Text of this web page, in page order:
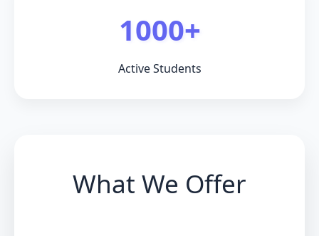
1000+
Active Students
What We Offer